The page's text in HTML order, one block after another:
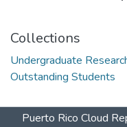
Collections
Undergraduate
Outstanding Students
Puerto Rico Cloud